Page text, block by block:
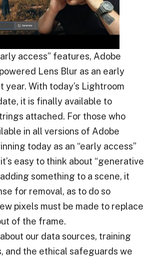
access” features, Adobe
Lens Blur as an early
year. With today’s Lightroom
it is finally available to
attached. For those who
in all versions of Adobe
today as an “early access”
easy to think about “generative
something to a scene, it
for removal, as to do so
pixels must be made to replace
of the frame.
our data sources, training
and the ethical safeguards we